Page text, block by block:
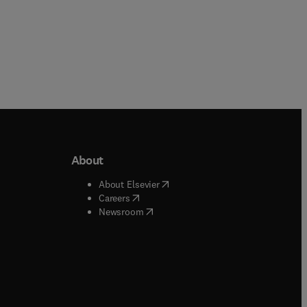
window
window
About
About Elsevier( opens in new tab/window
Careers( opens in new tab/window
Newsroom( opens in new tab/window